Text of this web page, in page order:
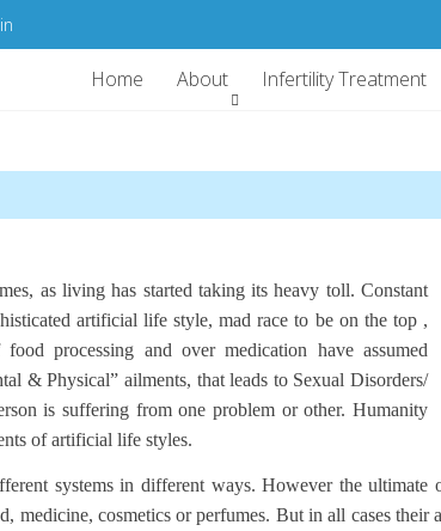
Home About Infertility Treatment
as living has started taking its heavy toll. Constant
artificial life style, mad race to be on the top ,
processing and over medication have assumed
& Physical” ailments, that leads to Sexual Disorders/
is suffering from one problem or other. Humanity
of artificial life styles.
systems in different ways. However the
medicine, cosmetics or perfumes. But in all cases